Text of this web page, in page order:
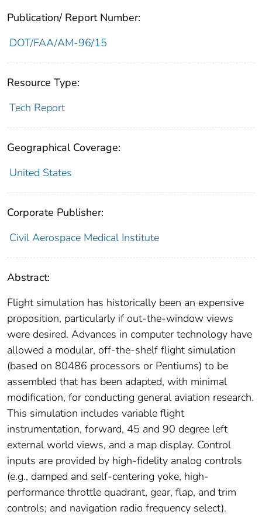
Publication/ Report Number:
DOT/FAA/AM-96/15
Resource Type:
Tech Report
Geographical Coverage:
United States
Corporate Publisher:
Civil Aerospace Medical Institute
Abstract:
Flight simulation has historically been an expensive
proposition, particularly if out-the-window views
were desired. Advances in computer technology have
allowed a modular, off-the-shelf flight simulation
(based on 80486 processors or Pentiums) to be
assembled that has been adapted, with minimal
modification, for conducting general aviation research.
This simulation includes variable flight
instrumentation, forward, 45 and 90 degree left
external world views, and a map display. Control
inputs are provided by high-fidelity analog controls
(e.g., damped and self-centering yoke, high-
performance throttle quadrant, gear, flap, and trim
controls; and navigation radio frequency select).